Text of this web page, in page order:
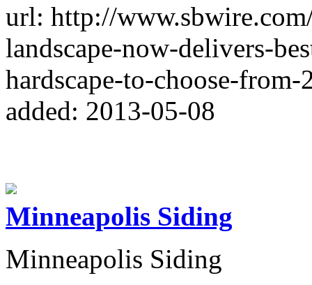
url: http://
landscape-now-delivers-
hardscape-to-choose-from-
added: 2013-05-08
Minneapolis Siding
Minneapolis Siding